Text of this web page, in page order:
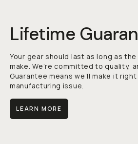
Lifetime
Your gear should last as long as
make. We’re committed to quality,
Guarantee means we’ll make it right
manufacturing issue.
LEARN MORE